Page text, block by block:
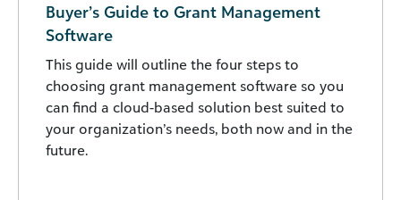
Buyer’s Guide to Grant Management
Software
This guide will outline the four steps to
choosing grant management software so you
can find a cloud-based solution best suited to
your organization’s needs, both now and in the
future.